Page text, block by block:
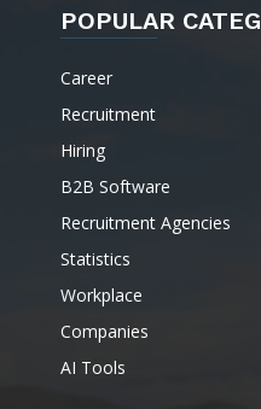
POPULAR
Career
Recruitment
Hiring
B2B Software
Recruitment Agencies
Statistics
Workplace
Companies
AI Tools